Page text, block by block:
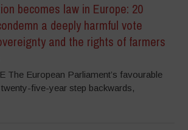
becomes law in Europe: 20
a deeply harmful vote
and the rights of farmers
The European Parliament’s favourable
five-year step backwards,